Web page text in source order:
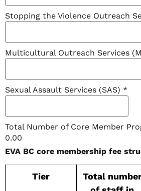
Stopping the Violence Outreach
Multicultural Outreach Services
Sexual Assault Services (SAS) *
Total Number of Core Member
0.00
EVA BC core membership fee
Tier
Total